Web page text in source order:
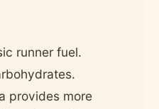
runner fuel.
provides more